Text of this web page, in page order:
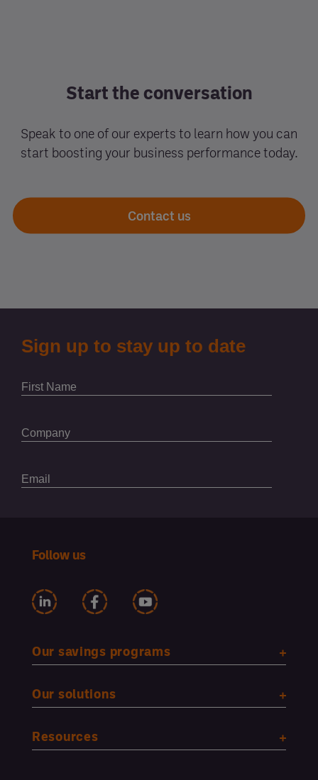
Start the conversation
Speak to one of our experts to learn how you can
start boosting your business performance today.
Contact us
Follow us
Our savings programs
Our solutions
Resources